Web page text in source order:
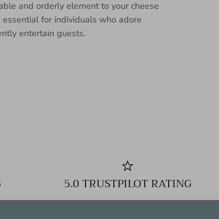
and orderly element to your cheese
essential for individuals who adore
entertain guests.
5.0 TRUSTPILOT RATING